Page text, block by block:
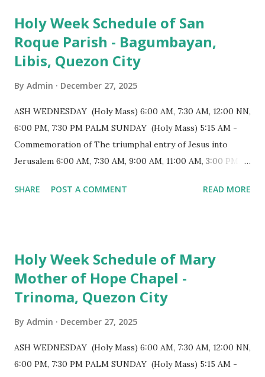
a small hill and occupies approximately 2,900 square
meters, with a length of around 103 meters and a width of
53 meters. It is oriented along a northwest-southeast axis,
structure follows a rectangular floor plan and is
distinguished by a single expansive nave, recognized as the
longest church nave in the Philippines. At the northwest
end, the altar features three Rococo-style retablos, each
positioned in an apse. M...
Holy Week Schedule of San
Roque Parish - Bagumbayan,
Libis, Quezon City
By Admin December 27, 2025
ASH WEDNESDAY (Holy Mass) 6:00 AM, 7:30 AM, 12:00 NN,
6:00 PM, 7:30 PM PALM SUNDAY (Holy Mass) 5:15 AM -
Commemoration of The triumphal entry of Jesus into
Jerusalem 6:00 AM, 7:30 AM, 9:00 AM, 11:00 AM, 3:00 PM,
Evening Mass of the Lord's Supper (Washing of the Feet)
procession / motorcade HOLY SATURDAY 8:00 PM -
Easter Vigil EASTER SUNDAY (Holy Mass) 4:00 AM
(Salubong), 7:30 AM, 9:00 AM, 11:00 AM, 3:00 PM, 4:30 PM,
SHARE POST A COMMENT READ MORE
Holy Week Schedule of Mary
Mother of Hope Chapel -
Trinoma, Quezon City
By Admin December 27, 2025
ASH WEDNESDAY (Holy Mass) 6:00 AM, 7:30 AM, 12:00 NN,
6:00 PM, 7:30 PM PALM SUNDAY (Holy Mass) 5:15 AM -